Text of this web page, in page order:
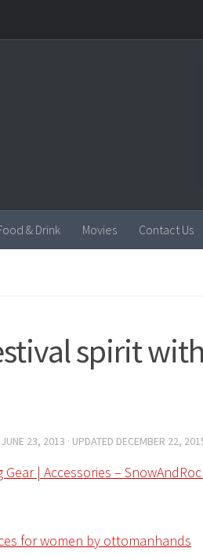
& Drink Movies Contact Us
spirit
JUNE 23, 2013 · UPDATED DECEMBER 22,
| Accessories –